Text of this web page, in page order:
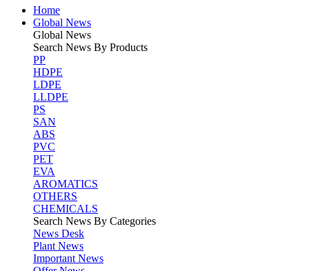
Home
Global News
Global News
Search News By Products
PP
HDPE
LDPE
LLDPE
PS
SAN
ABS
PVC
PET
EVA
AROMATICS
OTHERS
CHEMICALS
Search News By Categories
News Desk
Plant News
Important News